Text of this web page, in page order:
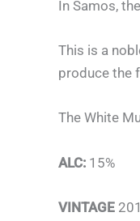
In Samos, the
This is a
produce the
The White
ALC: 15%
VINTAGE